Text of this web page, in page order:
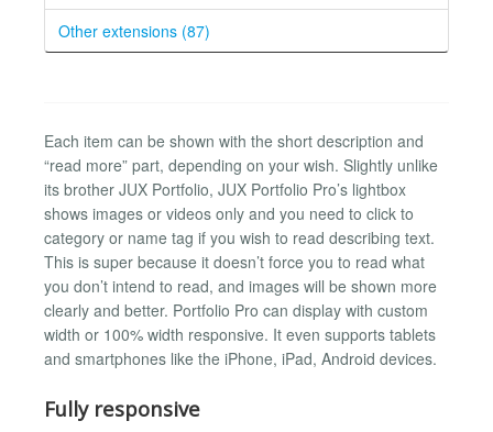
Other extensions (87)
Each item can be shown with the short description and
“read more” part, depending on your wish. Slightly unlike
its brother JUX Portfolio, JUX Portfolio Pro’s lightbox
shows images or videos only and you need to click to
category or name tag if you wish to read describing text.
This is super because it doesn’t force you to read what
you don’t intend to read, and images will be shown more
clearly and better. Portfolio Pro can display with custom
width or 100% width responsive. It even supports tablets
and smartphones like the iPhone, iPad, Android devices.
Fully responsive